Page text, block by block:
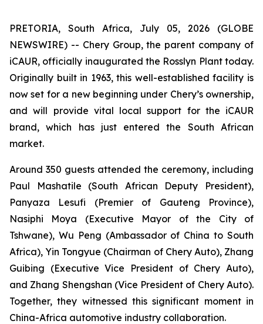
PRETORIA, South Africa, July 05, 2026 (GLOBE
NEWSWIRE) -- Chery Group, the parent company of
iCAUR, officially inaugurated the Rosslyn Plant today.
Originally built in 1963, this well-established facility is
now set for a new beginning under Chery’s ownership,
and will provide vital local support for the iCAUR
brand, which has just entered the South African
market.
Around 350 guests attended the ceremony, including
Paul Mashatile (South African Deputy President),
Panyaza Lesufi (Premier of Gauteng Province),
Nasiphi Moya (Executive Mayor of the City of
Tshwane), Wu Peng (Ambassador of China to South
Africa), Yin Tongyue (Chairman of Chery Auto), Zhang
Guibing (Executive Vice President of Chery Auto),
and Zhang Shengshan (Vice President of Chery Auto).
Together, they witnessed this significant moment in
China-Africa automotive industry collaboration.